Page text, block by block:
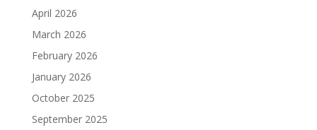
April 2026
March 2026
February 2026
January 2026
October 2025
September 2025